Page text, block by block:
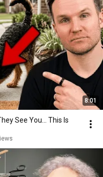
8:01
See You… This Is